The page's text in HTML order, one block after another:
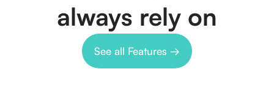
always rely on
See all Features →